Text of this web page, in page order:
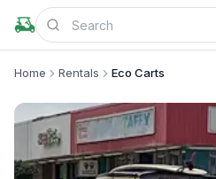
Home Rentals Eco Carts